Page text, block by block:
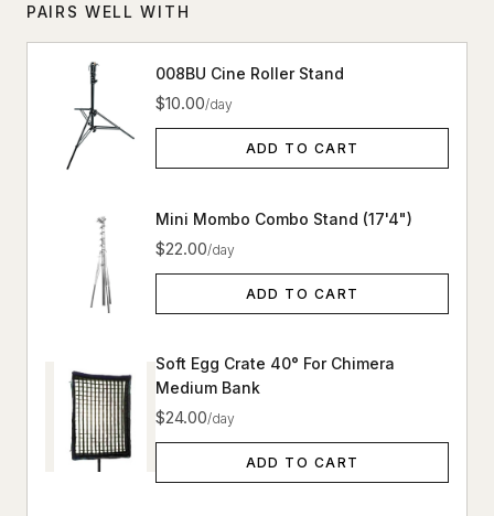
PAIRS WELL WITH
008BU Cine Roller Stand
$10.00/day
ADD TO CART
Mini Mombo Combo Stand (17'4")
$22.00/day
ADD TO CART
Soft Egg Crate 40° For Chimera
Medium Bank
$24.00/day
ADD TO CART